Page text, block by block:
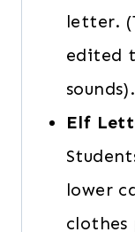
letter.
edited
sounds).
Elf
lower
clothes